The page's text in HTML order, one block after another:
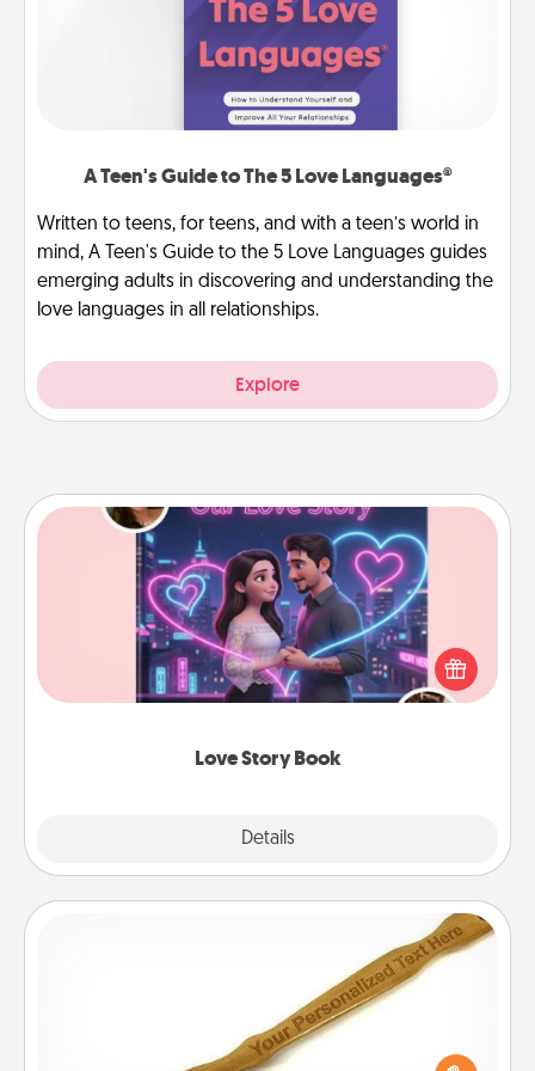
A Teen's Guide to The 5 Love Languages®
Written to teens, for teens, and with a teen’s world in
mind, A Teen's Guide to the 5 Love Languages guides
emerging adults in discovering and understanding the
love languages in all relationships.
Explore
Love Story Book
Details
Love Story Book
Tell them exactly why you love them in a love story
book. Answer 10 questions, and we create the
whole book for you in just 15 minutes.
For the person who feels loved through Physical